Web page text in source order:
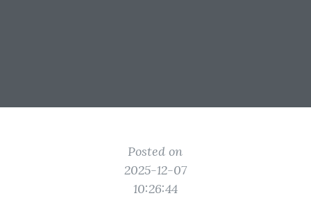
Posted on
2025-12-07
10:26:44